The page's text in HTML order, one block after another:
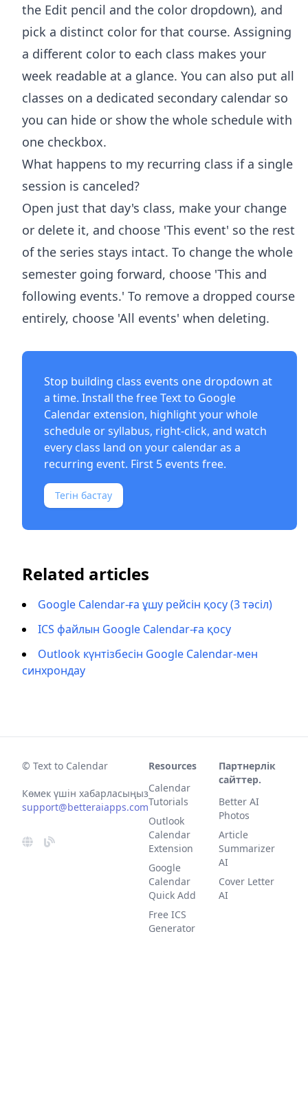
the Edit pencil and the color dropdown), and
pick a distinct color for that course. Assigning
a different color to each class makes your
week readable at a glance. You can also put all
classes on a dedicated secondary calendar so
you can hide or show the whole schedule with
one checkbox.
What happens to my recurring class if a single
session is canceled?
Open just that day's class, make your change
or delete it, and choose 'This event' so the rest
of the series stays intact. To change the whole
semester going forward, choose 'This and
following events.' To remove a dropped course
entirely, choose 'All events' when deleting.
Stop building class events one dropdown at
a time. Install the freeText to Google
Calendar extension, highlight your whole
schedule or syllabus, right-click, and watch
every class land on your calendar as a
recurring event. First 5 events free.
Тегін бастау
Related articles
Google Calendar-ға ұшу рейсін қосу (3 тәсіл)
ICS файлын Google Calendar-ға қосу
Outlook күнтізбесін Google Calendar-мен
синхрондау
© Text to Calendar
Көмек үшін хабарласыңыз
support@betteraiapps.com
Resources
Calendar
Tutorials
Outlook
Calendar
Extension
Google
Calendar
Quick Add
Free ICS
Generator
Партнерлік
сайттер.
Better AI
Photos
Article
Summarizer
AI
Cover Letter
AI